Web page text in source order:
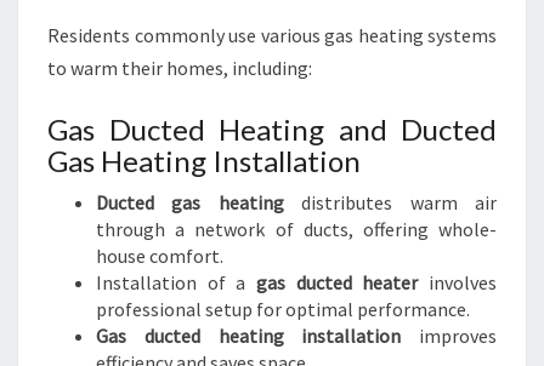
Residents commonly use various gas heating systems
to warm their homes, including:
Gas Ducted Heating and Ducted
Gas Heating Installation
Ducted gas heatingdistributes warm air
through a network of ducts, offering whole-
house comfort.
Installation of a gas ducted heaterinvolves
professional setup for optimal performance.
Gas ducted heating installation improves